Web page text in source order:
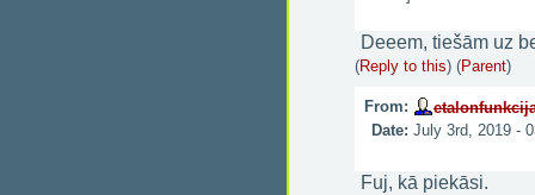
Deeem, tiešām uz
(Reply to this) (Parent)
From:
Date: July 3rd, 2019 -
Fuj, kā piekāsi.